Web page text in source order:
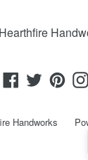
Facebook
Twitter
Handworks